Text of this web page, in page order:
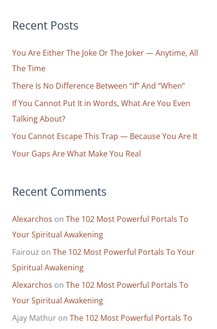
r
h
f
o
r
:
Recent Posts
You Are Either The Joke Or The Joker — Anytime, All
The Time
There Is No Difference Between “If” And “When”
If You Cannot Put It in Words, What Are You Even
Talking About?
You Cannot Escape This Trap — Because You Are It
Your Gaps Are What Make You Real
Recent Comments
Alexarchos onThe 102 Most Powerful Portals To
Your Spiritual Awakening
Fairouz onThe 102 Most Powerful Portals To Your
Spiritual Awakening
Alexarchos onThe 102 Most Powerful Portals To
Your Spiritual Awakening
Ajay Mathur onThe 102 Most Powerful Portals To